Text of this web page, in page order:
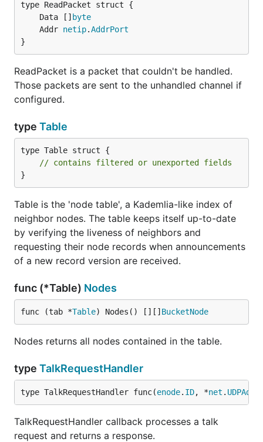
	Data []
byte
	Addr
netip.AddrPort
}
ReadPacket is a packet that couldn't be handled.
Those packets are sent to the unhandled channel if
configured.
type Table
type Table struct {
// contains filtered or unexported fields
}
Table is the 'node table', a Kademlia-like index of
neighbor nodes. The table keeps itself up-to-date
by verifying the liveness of neighbors and
requesting their node records when announcements
of a new record version are received.
func (*Table) Nodes
func (tab *Table) Nodes() [][] BucketNode
Nodes returns all nodes contained in the table.
type TalkRequestHandler
type TalkRequestHandler func(enode. ID, *net . UDPAddr
TalkRequestHandler callback processes a talk
request and returns a response.